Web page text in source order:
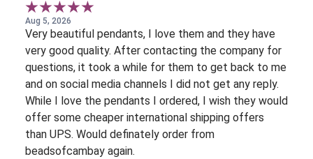
Aug 5, 2026
Very beautiful pendants, I love them and they have
very good quality. After contacting the company for
questions, it took a while for them to get back to me
and on social media channels I did not get any reply.
While I love the pendants I ordered, I wish they would
offer some cheaper international shipping offers
than UPS. Would definately order from
beadsofcambay again.